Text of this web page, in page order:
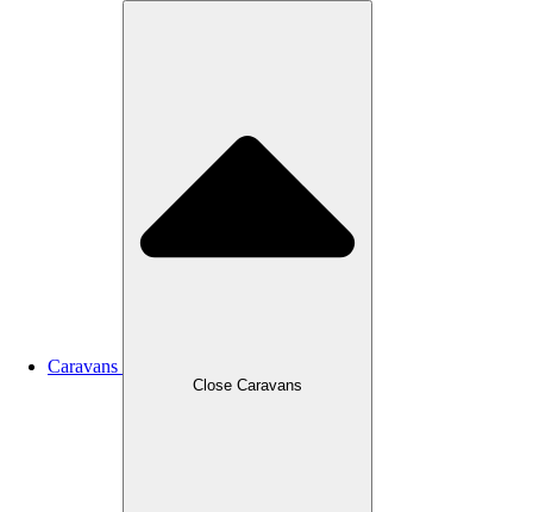
Caravans
Close Caravans